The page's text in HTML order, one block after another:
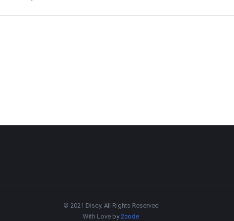
© 2021 Discy. All Rights Reserved
With Love by2code